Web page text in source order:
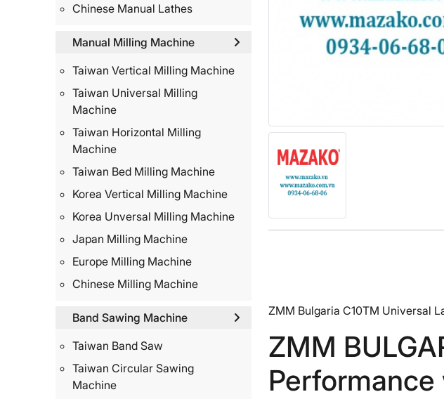
Chinese Manual Lathes
Manual Milling Machine
Taiwan Vertical Milling Machine
Taiwan Universal Milling
Machine
Taiwan Horizontal Milling
Machine
Taiwan Bed Milling Machine
Korea Vertical Milling Machine
Korea Unversal Milling Machine
Japan Milling Machine
Europe Milling Machine
Chinese Milling Machine
Band Sawing Machine
Taiwan Band Saw
Taiwan Circular Sawing
Machine
ZMM Bulgaria C10TM Universal
ZMM